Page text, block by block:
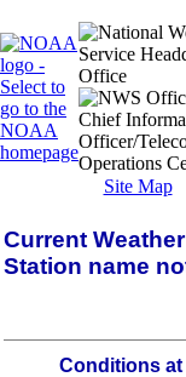
Site Map
Current
Station name
Conditions at